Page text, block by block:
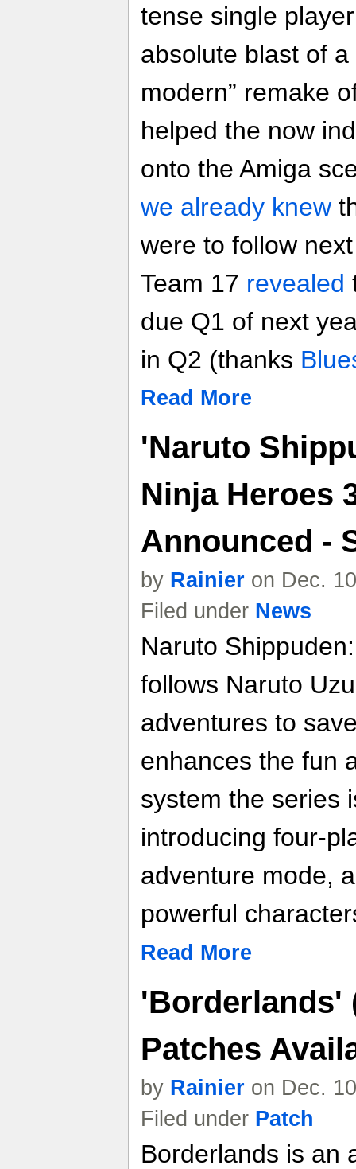
tense single
absolute blast of
modern” remake
helped the now
onto the Amiga
we already knew
were to follow
Team 17 revealed
due Q1 of next
in Q2 (thanks
Read More
'Naruto
Ninja Heroes
Announced -
by Rainier on Dec.
Filed under News
Naruto
follows Naruto
adventures to
enhances the fun
system the series
introducing four-
adventure mode,
powerful
Read More
'Borderlands'
Patches
by Rainier on Dec.
Filed under Patch
Borderlands is an